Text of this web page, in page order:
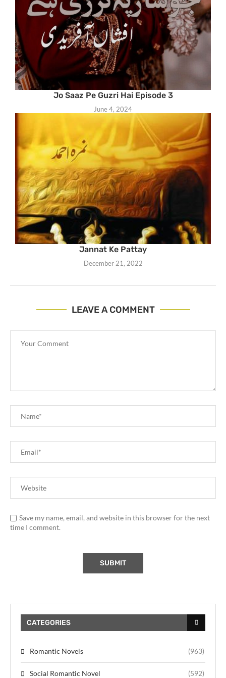
Jo Saaz Pe Guzri Hai Episode 3
June 4, 2024
Jannat Ke Pattay
December 21, 2022
LEAVE A COMMENT
Save my name, email, and website in this browser for the next
time I comment.
CATEGORIES
Romantic Novels (963)
Social Romantic Novel (592)